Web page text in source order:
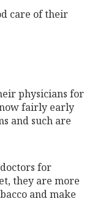
care of their
physicians for
fairly early
and such are
for
they are more
and make